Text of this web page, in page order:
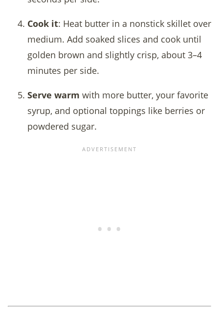
Cook it: Heat butter in a nonstick skillet over
medium. Add soaked slices and cook until
golden brown and slightly crisp, about 3–4
minutes per side.
Serve warm with more butter, your favorite
syrup, and optional toppings like berries or
powdered sugar.